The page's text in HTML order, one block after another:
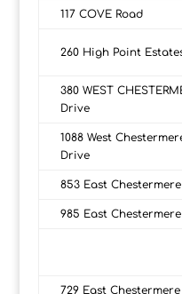
117 COVE Road
260 High Point
380 WEST
Drive
1088 West
Drive
853 East
985 East
729 East